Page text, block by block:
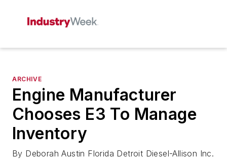
ARCHIVE
Engine Manufacturer
Chooses E3 To Manage
Inventory
By Deborah Austin Florida Detroit Diesel-Allison Inc.